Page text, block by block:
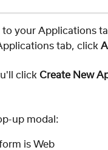
to your Applications
tab, click
click Create New
up modal:
is Web